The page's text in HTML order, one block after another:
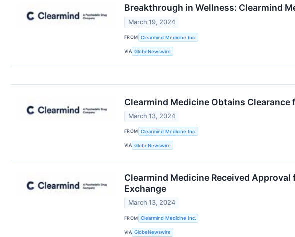
Breakthrough in Wellness: Clearmind
March 19, 2024
FROM Clearmind Medicine Inc.
VIA GlobeNewswire
Clearmind Medicine Obtains
March 13, 2024
FROM Clearmind Medicine Inc.
VIA GlobeNewswire
Clearmind Medicine Received
Exchange
March 13, 2024
FROM Clearmind Medicine Inc.
VIA GlobeNewswire